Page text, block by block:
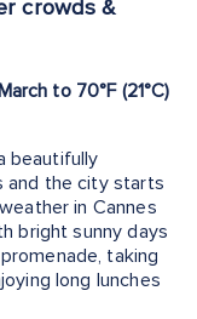
crowds &
to 70°F (21°C)
beautifully
and the city starts
in Cannes
bright sunny days
taking
long lunches